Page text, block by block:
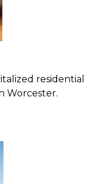
residential
Worcester.